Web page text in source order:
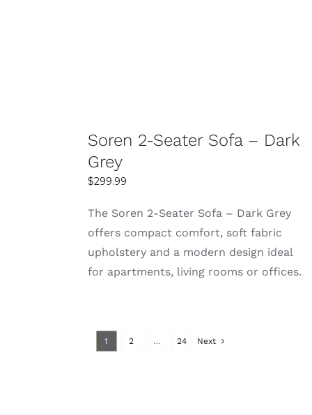
Soren 2-Seater Sofa – Dark
Grey
$299.99
The Soren 2-Seater Sofa – Dark Grey
offers compact comfort, soft fabric
upholstery and a modern design ideal
for apartments, living rooms or offices.
1 2 … 24 Next